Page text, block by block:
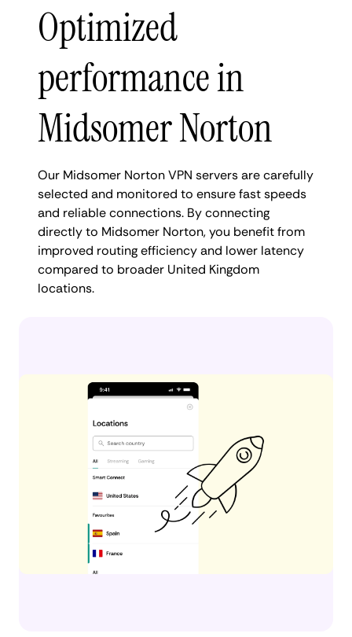
Optimized
performance in
Midsomer Norton
Our Midsomer Norton VPN servers are carefully
selected and monitored to ensure fast speeds
and reliable connections. By connecting
directly to Midsomer Norton, you benefit from
improved routing efficiency and lower latency
compared to broader United Kingdom
locations.